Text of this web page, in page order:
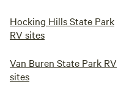
Hocking Hills State Park
RV sites
Van Buren State Park RV
sites